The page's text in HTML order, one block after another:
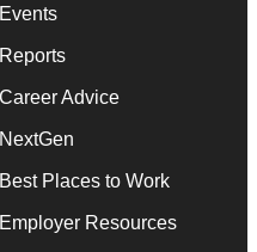
Events
Reports
Career Advice
NextGen
Best Places to Work
Employer Resources